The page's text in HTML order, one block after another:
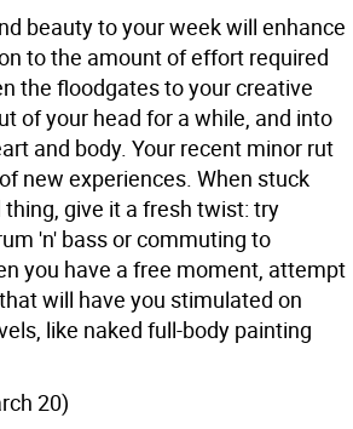
beauty to your week will enhance
to the amount of effort required
the floodgates to your creative
of your head for a while, and into
and body. Your recent minor rut
new experiences. When stuck
give it a fresh twist: try
'n' bass or commuting to
you have a free moment, attempt
will have you stimulated on
like naked full-body painting
20)